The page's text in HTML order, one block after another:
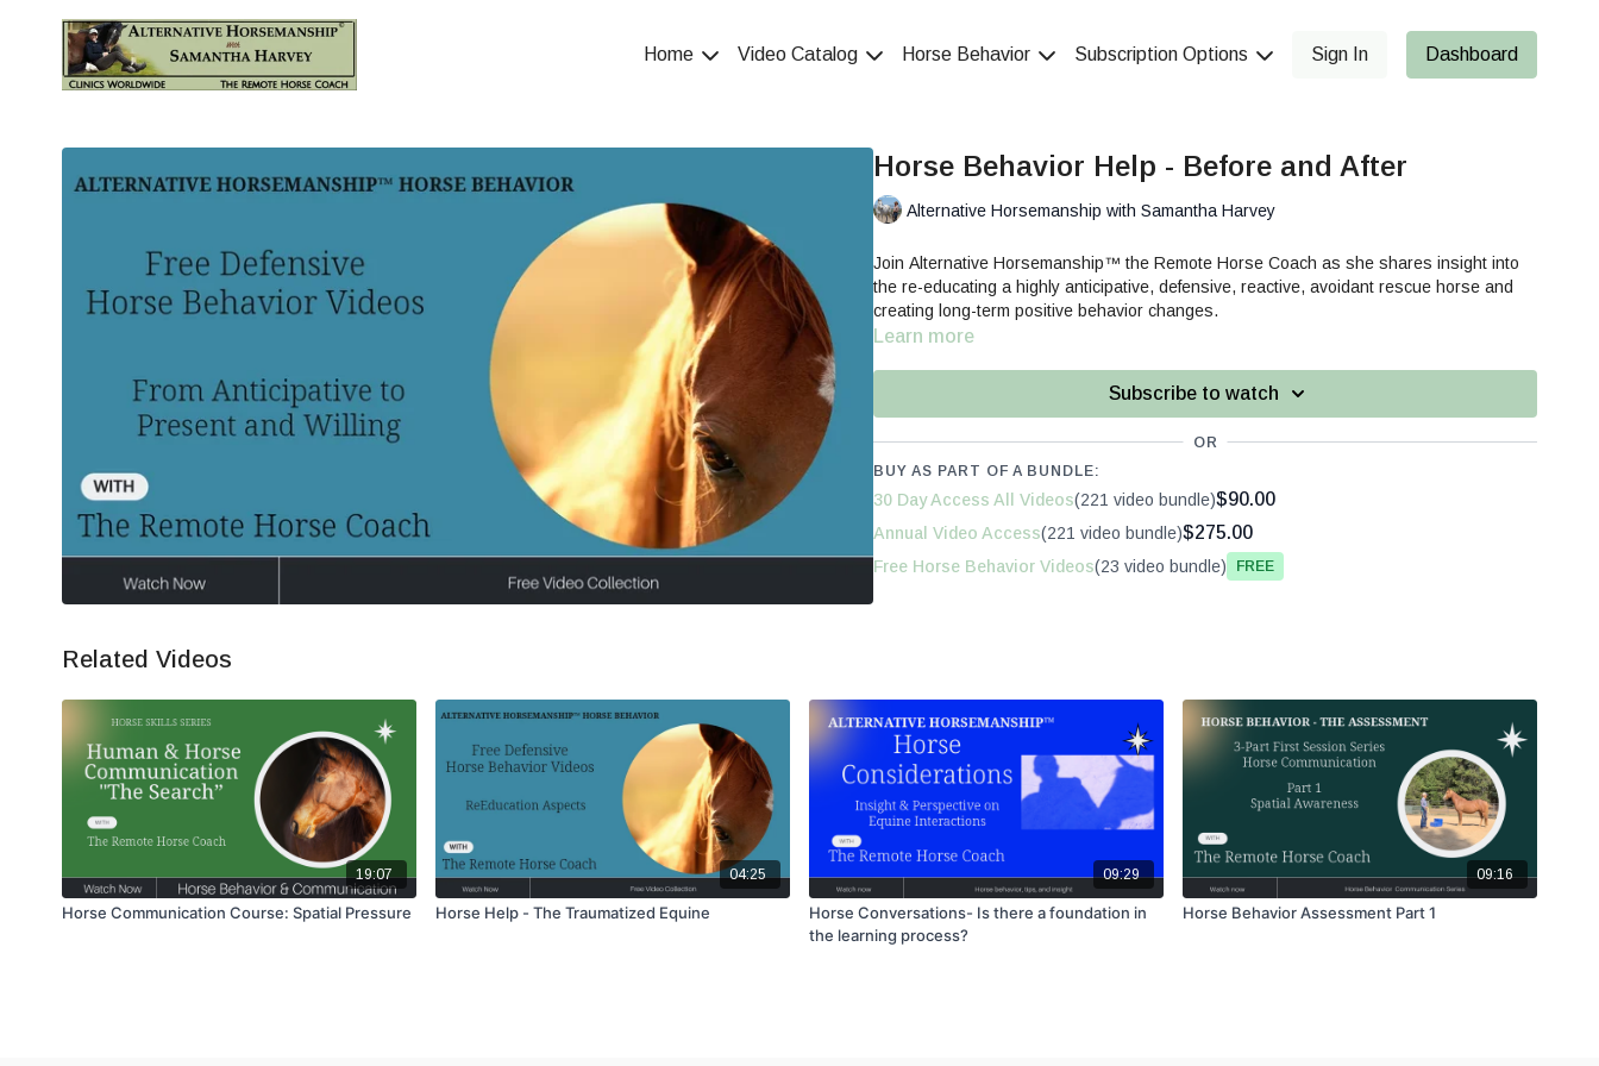
Home Video Catalog Horse Behavior Subscription Options Sign In Dashboard
Horse Behavior Help - Before and After
Alternative Horsemanship with Samantha Harvey
Join Alternative Horsemanship™ the Remote Horse Coach as she shares insight into
the re-educating a highly anticipative, defensive, reactive, avoidant rescue horse and
creating long-term positive behavior changes.
Learn more
Subscribe to watch
OR
BUY AS PART OF A BUNDLE:
30 Day Access All Videos(221 video bundle)$90.00
Annual Video Access(221 video bundle)$275.00
Free Horse Behavior Videos(23 video bundle) Free
Related Videos
19:07
Horse Communication Course: Spatial Pressure
04:25
Horse Help - The Traumatized Equine
09:29
Horse Conversations- Is there a foundation in
the learning process?
09:16
Horse Behavior Assessment Part 1